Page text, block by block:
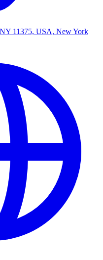
11375, USA, New York